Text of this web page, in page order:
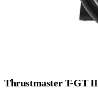
Thrustmaster T-GT II